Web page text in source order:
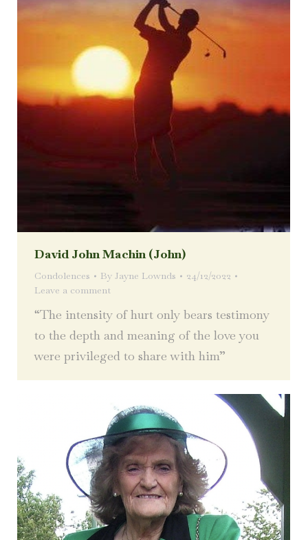
David John Machin (John)
Condolences By Jayne Lownds
24/12/2022
Leave a comment
“The intensity of hurt only bears testimony
to the depth and meaning of the love you
were privileged to share with him”